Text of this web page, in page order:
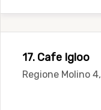
17. Cafe Igloo
Regione Molino